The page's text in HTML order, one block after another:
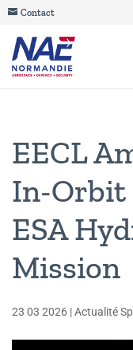
Contact
EECL
In-Orbit
ESA
Mission
23 03 2026 |Actualité